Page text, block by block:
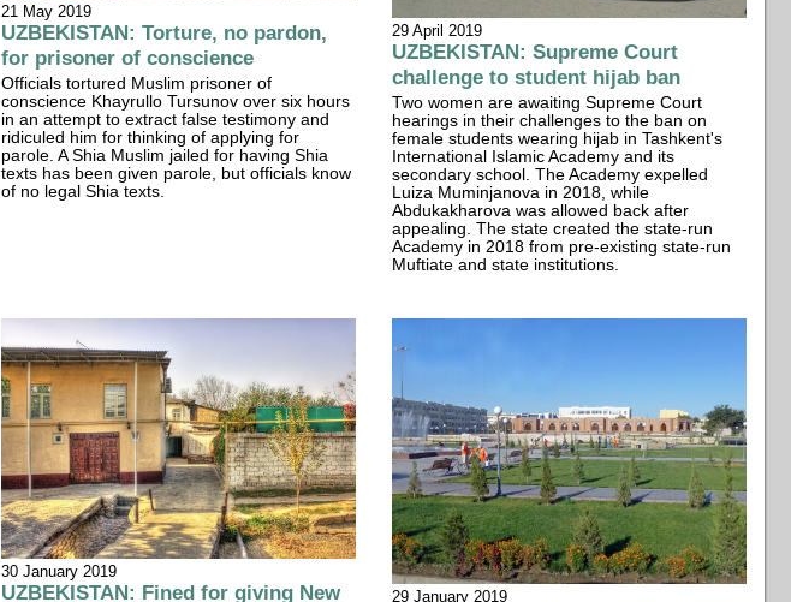
21 May 2019
UZBEKISTAN: Torture, no pardon,
for prisoner of conscience
Officials tortured Muslim prisoner of
conscience Khayrullo Tursunov over six hours
in an attempt to extract false testimony and
ridiculed him for thinking of applying for
parole. A Shia Muslim jailed for having Shia
texts has been given parole, but officials know
of no legal Shia texts.
29 April 2019
UZBEKISTAN: Supreme Court
challenge to student hijab ban
Two women are awaiting Supreme Court
hearings in their challenges to the ban on
female students wearing hijab in Tashkent's
International Islamic Academy and its
secondary school. The Academy expelled
Luiza Muminjanova in 2018, while
Abdukakharova was allowed back after
appealing. The state created the state-run
Academy in 2018 from pre-existing state-run
Muftiate and state institutions.
30 January 2019
UZBEKISTAN: Fined for giving New 29 January 2019